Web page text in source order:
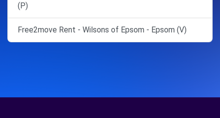
(P)
Free2move Rent - Wilsons of Epsom - Epsom (V)